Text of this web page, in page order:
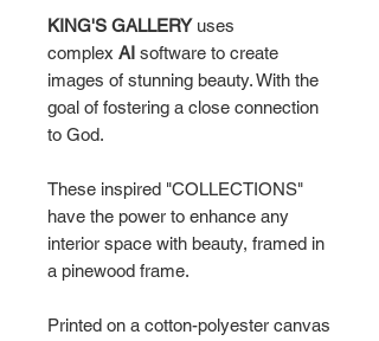
KING'S GALLERYuses
complex AI software to create
images of stunning beauty. With the
goal of fostering a close connection
to God.
These inspired "COLLECTIONS"
have the power to enhance any
interior space with beauty, framed in
a pinewood frame.
Printed on a cotton-polyester canvas